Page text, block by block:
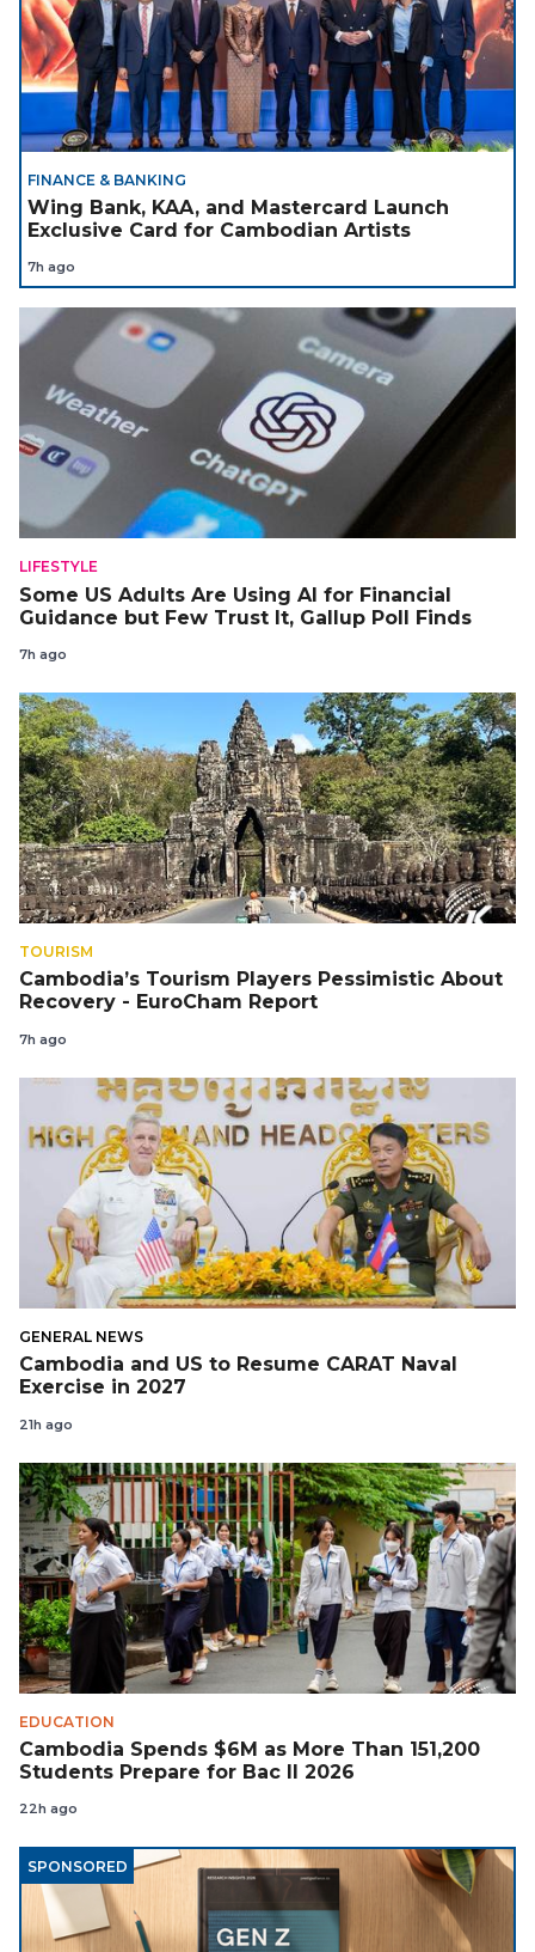
FINANCE & BANKING
Wing Bank, KAA, and Mastercard Launch
Exclusive Card for Cambodian Artists
7h ago
LIFESTYLE
Some US Adults Are Using AI for Financial
Guidance but Few Trust It, Gallup Poll Finds
7h ago
TOURISM
Cambodia’s Tourism Players Pessimistic About
Recovery - EuroCham Report
7h ago
GENERAL NEWS
Cambodia and US to Resume CARAT Naval
Exercise in 2027
21h ago
EDUCATION
Cambodia Spends $6M as More Than 151,200
Students Prepare for Bac II 2026
22h ago
SPONSORED